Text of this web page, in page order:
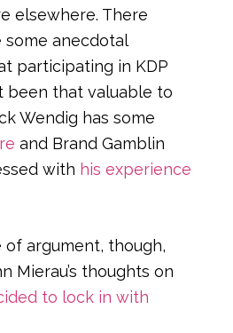
elsewhere. There
some anecdotal
participating in KDP
been that valuable to
Wendig has some
and Brand Gamblin
with his experience
of argument, though,
Mierau’s thoughts on
to lock in with